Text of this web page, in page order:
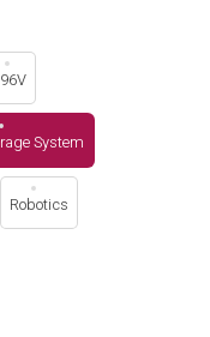
96V
System
Robotics